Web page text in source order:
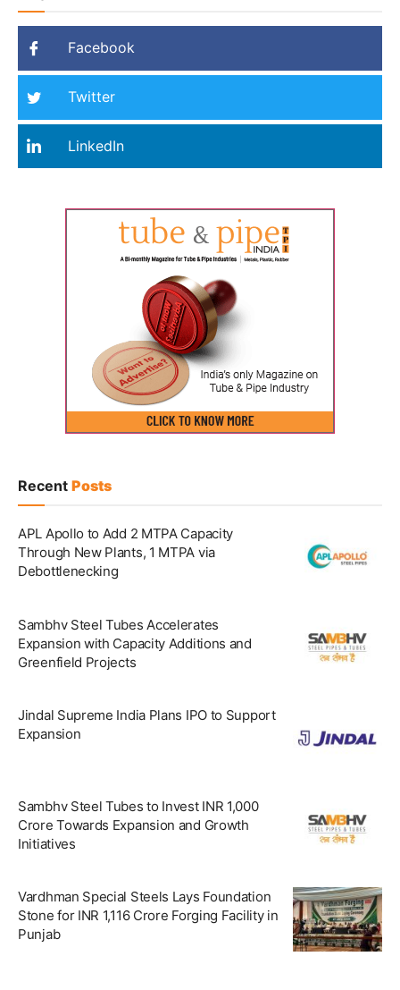
Facebook
Twitter
LinkedIn
Recent Posts
APL Apollo to Add 2 MTPA Capacity
Through New Plants, 1 MTPA via
Debottlenecking
Sambhv Steel Tubes Accelerates
Expansion with Capacity Additions and
Greenfield Projects
Jindal Supreme India Plans IPO to Support
Expansion
Sambhv Steel Tubes to Invest INR 1,000
Crore Towards Expansion and Growth
Initiatives
Vardhman Special Steels Lays Foundation
Stone for INR 1,116 Crore Forging Facility in
Punjab